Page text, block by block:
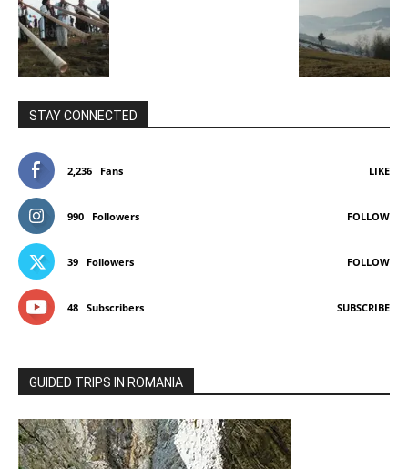
STAY CONNECTED
2,236 Fans LIKE
990 Followers FOLLOW
39 Followers FOLLOW
48 Subscribers SUBSCRIBE
GUIDED TRIPS IN ROMANIA